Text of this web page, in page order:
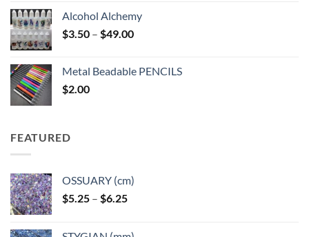
Alcohol Alchemy
$3.50 – $49.00Price
through
Metal Beadable PENCILS
$2.00
FEATURED
OSSUARY (cm)
$5.25 – $6.25Price